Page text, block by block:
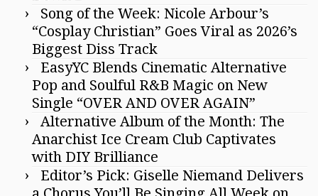
Song of the Week: Nicole Arbour’s
“Cosplay Christian” Goes Viral as 2026’s
Biggest Diss Track
EasyYC Blends Cinematic Alternative
Pop and Soulful R&B Magic on New
Single “OVER AND OVER AGAIN”
Alternative Album of the Month: The
Anarchist Ice Cream Club Captivates
with DIY Brilliance
Editor’s Pick: Giselle Niemand Delivers